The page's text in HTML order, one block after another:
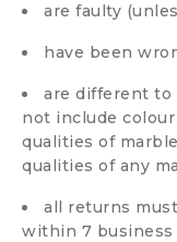
are faulty
have been
are different to
not include
qualities of
qualities of any
all returns
within 7 business